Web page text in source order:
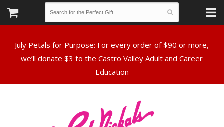
July Petals for Purpose: For every order of $90 or more,
we’ll donate $3 to the Castro Valley Adult and Career